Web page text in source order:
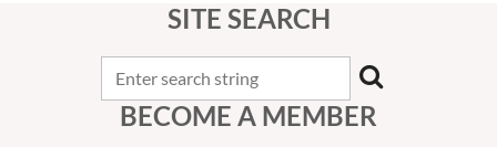
SITE SEARCH
BECOME A MEMBER